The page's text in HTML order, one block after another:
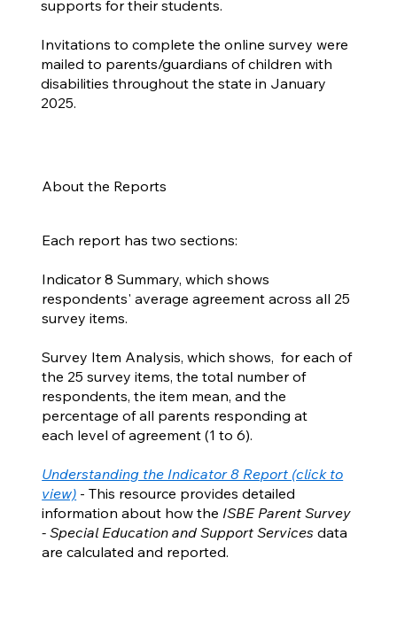
supports for their students.
Invitations to complete the online survey were
mailed to parents/guardians of children with
disabilities throughout the state in January
2025.
About the Reports
Each report has two sections:
Indicator 8 Summary, which shows
respondents' average agreement across all 25
survey items.
Survey Item Analysis, which shows, for each of
the 25 survey items, the total number of
respondents, the item mean, and the
percentage of all parents responding at
each level of agreement (1 to 6).
Understanding the Indicator 8 Report (click to
view) - This resource provides detailed
information about how the ISBE Parent Survey
- Special Education and Support Services data
are calculated and reported.